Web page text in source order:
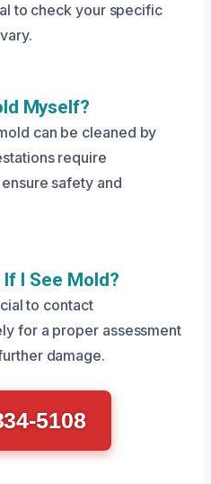
to check your specific
Myself?
can be cleaned by
require
safety and
I See Mold?
to contact
for a proper assessment
damage.
5108